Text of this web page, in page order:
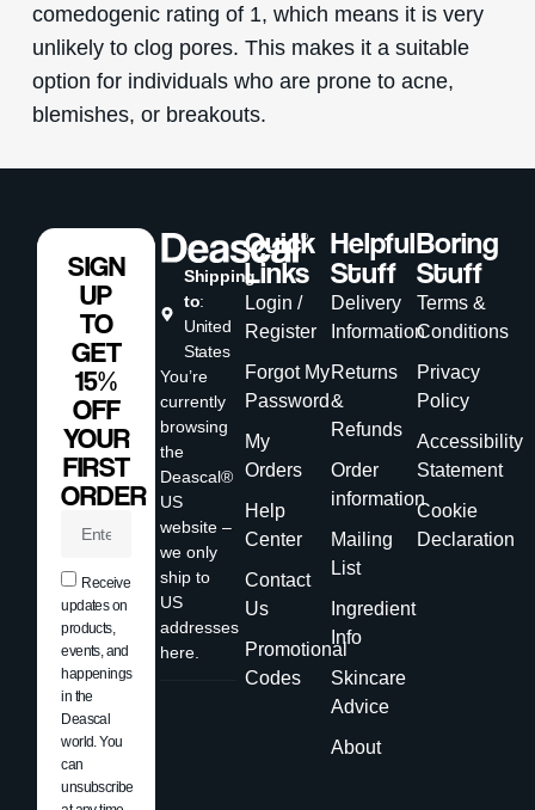
comedogenic rating of 1, which means it is very
unlikely to clog pores. This makes it a suitable
option for individuals who are prone to acne,
blemishes, or breakouts.
Shipping
to:
United
States
You’re
currently
browsing
the
Deascal®
US
website –
we only
ship to
US
addresses
here.
Quick
Links
Login /
Register
Forgot My
Password
My
Orders
Help
Center
Contact
Us
Promotional
Codes
Helpful
Stuff
Delivery
Information
Returns
&
Refunds
Order
information
Mailing
List
Ingredient
Info
Skincare
Advice
About
Boring
Stuff
Terms &
Conditions
Privacy
Policy
Accessibility
Statement
Cookie
Declaration
SIGN
UP
TO
GET
15%
OFF
YOUR
FIRST
ORDER
Receive
updates on
products,
events, and
happenings
in the
Deascal
world. You
can
unsubscribe